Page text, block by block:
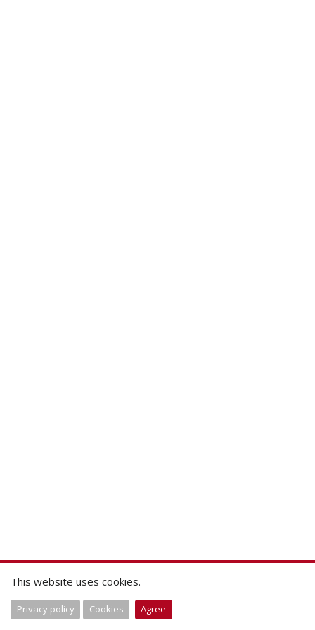
This website uses cookies.
Privacy policy Cookies Agree